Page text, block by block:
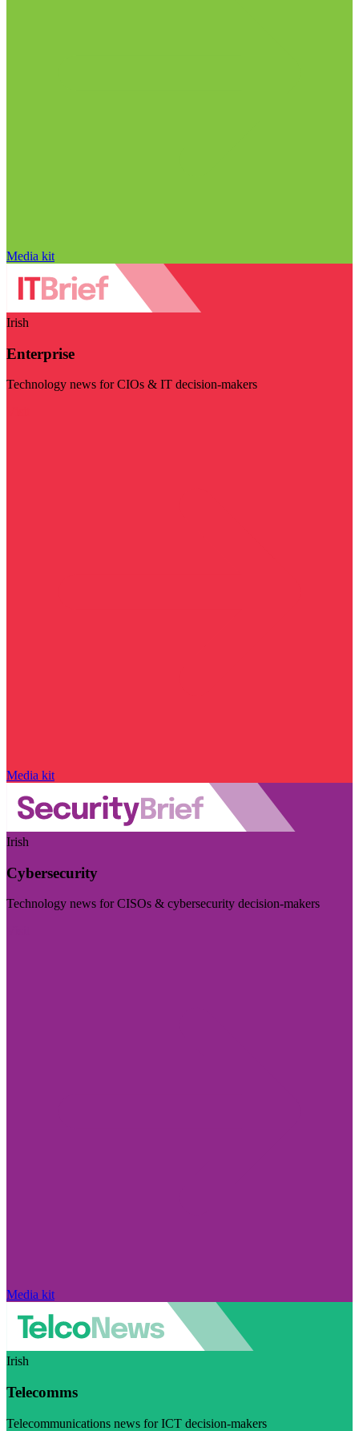
Media kit
Irish
Enterprise
Technology news for CIOs & IT decision-makers
Media kit
Irish
Cybersecurity
Technology news for CISOs & cybersecurity decision-makers
Media kit
Irish
Telecomms
Telecommunications news for ICT decision-makers